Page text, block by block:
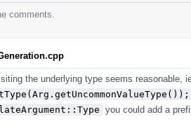
comments.
the underlying type seems reasonable,
you could add a